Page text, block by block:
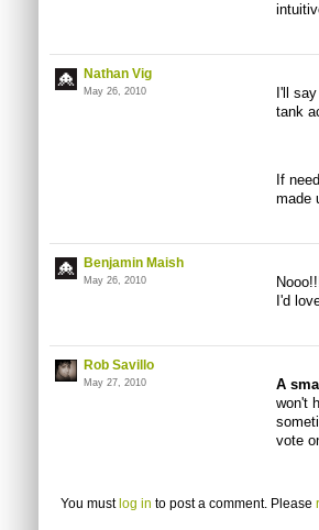
Nathan Vig
May 26, 2010
I'll
tank
If
made
Benjamin Maish
May 26, 2010
I'd
Rob Savillo
May 27, 2010 A
won't
vote
You must log in to post a comment. Please